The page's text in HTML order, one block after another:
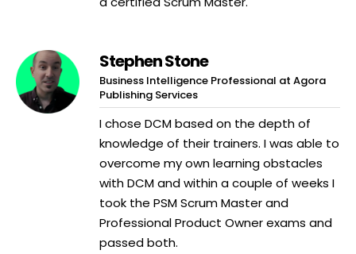
Stephen Stone
Business Intelligence Professional at Agora
Publishing Services
I chose DCM based on the depth of
knowledge of their trainers. I was able to
overcome my own learning obstacles
with DCM and within a couple of weeks I
took the PSM Scrum Master and
Professional Product Owner exams and
passed both.